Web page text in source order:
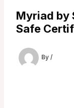
Myriad by
Safe
By /